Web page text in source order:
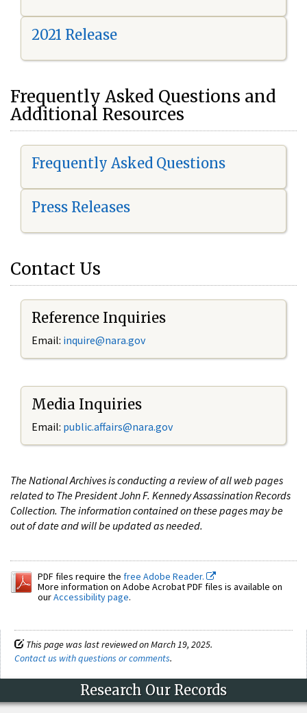
2021 Release
Frequently Asked Questions and
Additional Resources
Frequently Asked Questions
Press Releases
Contact Us
Reference Inquiries
Email: inquire@nara.gov
Media Inquiries
Email: public.affairs@nara.gov
The National Archives is conducting a review of all web pages
related to The President John F. Kennedy Assassination Records
Collection. The information contained on these pages may be
out of date and will be updated as needed.
PDF files require the free Adobe Reader.
More information on Adobe Acrobat PDF files is available on
ourAccessibility page.
This page was last reviewed on March 19, 2025.
Contact us with questions or comments.
Research Our Records